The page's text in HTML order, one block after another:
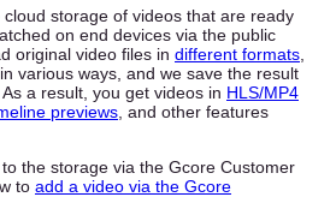
storage of videos that are ready
on end devices via the public
original video files in different formats
various ways, and we save the result
a result, you get videos in HLS/MP4
previews , and other features
the storage via the Gcore Customer
to add a video via the Gcore